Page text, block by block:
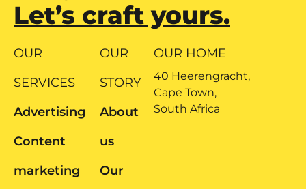
Let’s craft yours.
OUR
SERVICES
Advertising
Content
marketing
OUR
STORY
About
us
Our
OUR HOME
40 Heerengracht,
Cape Town,
South Africa